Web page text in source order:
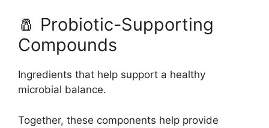
🧂 Probiotic-Supporting
Compounds
Ingredients that help support a healthy
microbial balance.
Together, these components help provide